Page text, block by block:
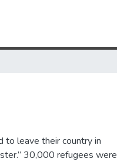
to leave their country in
30,000 refugees were